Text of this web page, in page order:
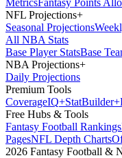
MetricsFantasy Points
NFL Projections+
Seasonal Projections
All NBA Stats
Base Player StatsBase
NBA Projections+
Daily Projections
Premium Tools
CoverageIQ+StatBuilder+
Free Hubs & Tools
Fantasy Football Rankings
PagesNFL Depth Charts
2026 Fantasy Football &